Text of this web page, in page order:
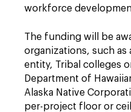
workforce
The funding will be
organizations, such as
entity, Tribal colleges
Department of
Alaska Native
per-project floor or